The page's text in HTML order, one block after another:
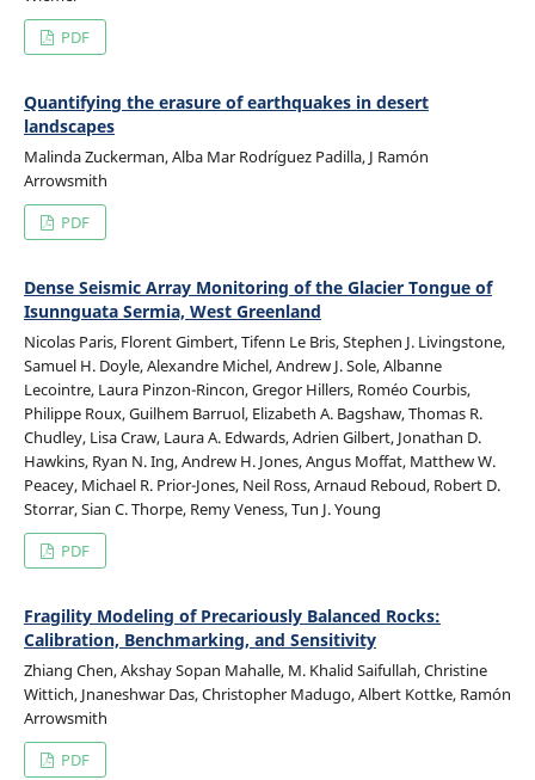
PDF
Quantifying the erasure of earthquakes in desert
landscapes
Malinda Zuckerman, Alba Mar Rodríguez Padilla, J Ramón
Arrowsmith
PDF
Dense Seismic Array Monitoring of the Glacier Tongue of
Isunnguata Sermia, West Greenland
Nicolas Paris, Florent Gimbert, Tifenn Le Bris, Stephen J. Livingstone,
Samuel H. Doyle, Alexandre Michel, Andrew J. Sole, Albanne
Lecointre, Laura Pinzon-Rincon, Gregor Hillers, Roméo Courbis,
Philippe Roux, Guilhem Barruol, Elizabeth A. Bagshaw, Thomas R.
Chudley, Lisa Craw, Laura A. Edwards, Adrien Gilbert, Jonathan D.
Hawkins, Ryan N. Ing, Andrew H. Jones, Angus Moffat, Matthew W.
Peacey, Michael R. Prior-Jones, Neil Ross, Arnaud Reboud, Robert D.
Storrar, Sian C. Thorpe, Remy Veness, Tun J. Young
PDF
Fragility Modeling of Precariously Balanced Rocks:
Calibration, Benchmarking, and Sensitivity
Zhiang Chen, Akshay Sopan Mahalle, M. Khalid Saifullah, Christine
Wittich, Jnaneshwar Das, Christopher Madugo, Albert Kottke, Ramón
Arrowsmith
PDF